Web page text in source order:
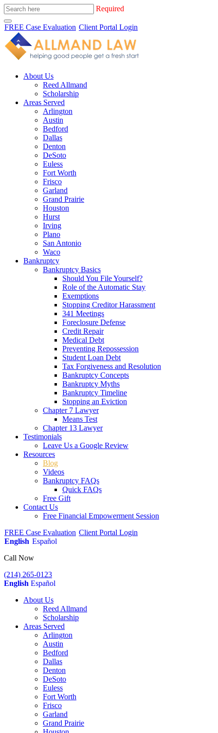
Required
FREE Case Evaluation Client Portal Login
About Us
Reed Allmand
Scholarship
Areas Served
Arlington
Austin
Bedford
Dallas
Denton
DeSoto
Euless
Fort Worth
Frisco
Garland
Grand Prairie
Houston
Hurst
Irving
Plano
San Antonio
Waco
Bankruptcy
Bankruptcy Basics
Should You File Yourself?
Role of the Automatic Stay
Exemptions
Stopping Creditor Harassment
341 Meetings
Foreclosure Defense
Credit Repair
Medical Debt
Preventing Repossession
Student Loan Debt
Tax Forgiveness and Resolution
Bankruptcy Concepts
Bankruptcy Myths
Bankruptcy Timeline
Stopping an Eviction
Chapter 7 Lawyer
Means Test
Chapter 13 Lawyer
Testimonials
Leave Us a Google Review
Resources
Blog
Videos
Bankruptcy FAQs
Quick FAQs
Free Gift
Contact Us
Free Financial Empowerment Session
FREE Case Evaluation Client Portal Login
English Español
Call Now
(214) 265-0123
English Español
About Us
Reed Allmand
Scholarship
Areas Served
Arlington
Austin
Bedford
Dallas
Denton
DeSoto
Euless
Fort Worth
Frisco
Garland
Grand Prairie